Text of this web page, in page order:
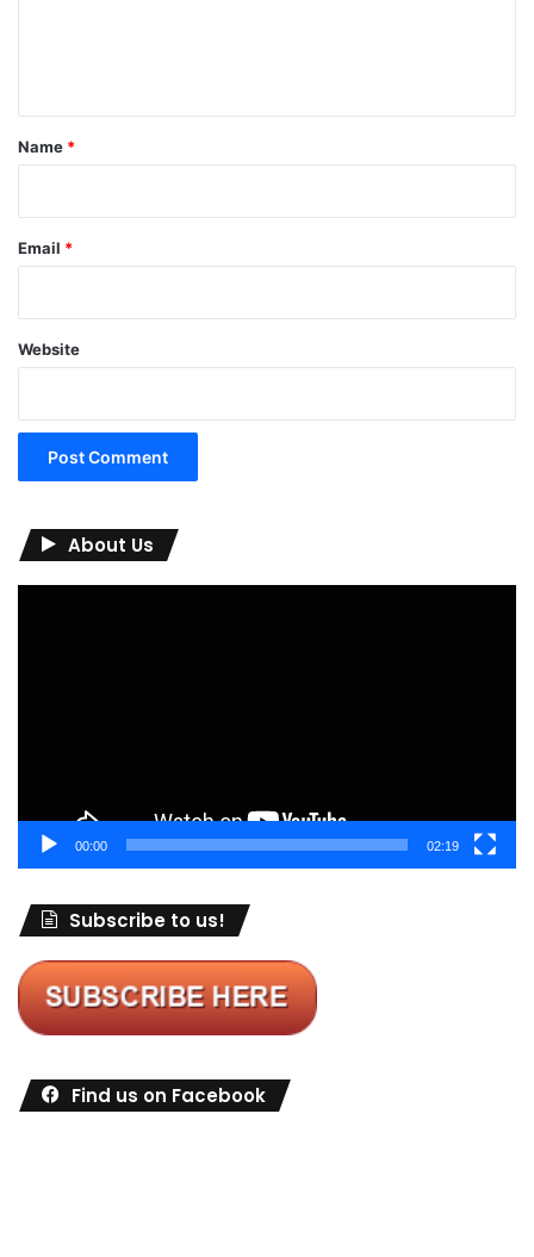
*
Name *
Email *
Website
About Us
00:00 02:19
Subscribe to us!
Find us on Facebook